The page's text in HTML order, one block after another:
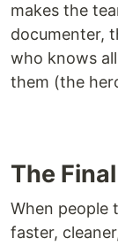
makes the
documenter,
who knows
them (the
The
When people
faster,